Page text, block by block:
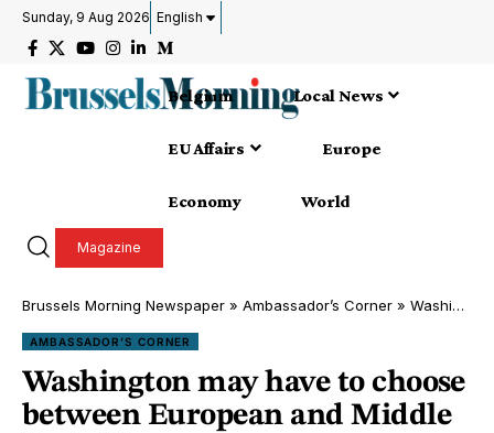
Sunday, 9 Aug 2026 English
Belgium Local News
EU Affairs Europe
Economy World
Magazine
Brussels Morning Newspaper » Ambassador’s Corner » Washington may have to choose between European and Middle East allies
AMBASSADOR’S CORNER
Washington may have to choose
between European and Middle